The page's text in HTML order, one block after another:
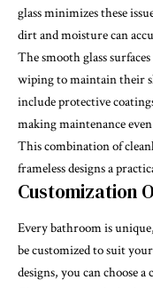
glass minimizes these
dirt and moisture can
The smooth glass
wiping to maintain their
include protective
making maintenance
This combination of
frameless designs a
Customization
Every bathroom is
be customized to suit
designs, you can choose